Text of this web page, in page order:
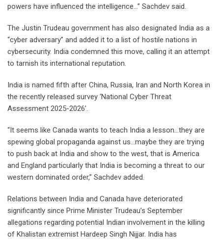
powers have influenced the intelligence…” Sachdev said.
The Justin Trudeau government has also designated India as a
“cyber adversary” and added it to a list of hostile nations in
cybersecurity. India condemned this move, calling it an attempt
to tarnish its international reputation.
India is named fifth after China, Russia, Iran and North Korea in
the recently released survey ‘National Cyber Threat
Assessment 2025-2026’.
“It seems like Canada wants to teach India a lesson…they are
spewing global propaganda against us…maybe they are trying
to push back at India and show to the west, that is America
and England particularly that India is becoming a threat to our
western dominated order,” Sachdev added.
Relations between India and Canada have deteriorated
significantly since Prime Minister Trudeau’s September
allegations regarding potential Indian involvement in the killing
of Khalistan extremist Hardeep Singh Nijjar. India has